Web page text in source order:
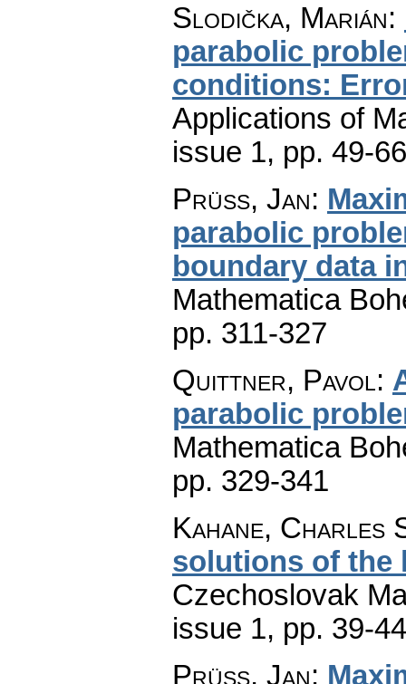
Slodička, Marián:
parabolic
conditions:
Applications of
issue 1, pp. 49-66
Prüss, Jan:
parabolic
boundary data
Mathematica
pp. 311-327
Quittner, Pavol:
parabolic
Mathematica
pp. 329-341
Kahane, Charles
solutions of the
Czechoslovak
issue 1, pp. 39-44
Prüss, Jan: